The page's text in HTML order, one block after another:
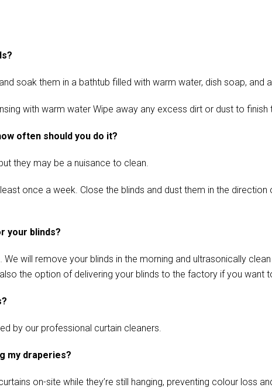
soak them in a bathtub filled with warm water, dish soap, and
with warm water Wipe away any excess dirt or dust to finish
often should you do it?
they may be a nuisance to clean.
once a week. Close the blinds and dust them in the
your blinds?
will remove your blinds in the morning and ultrasonically
the option of delivering your blinds to the factory if you want
by our professional curtain cleaners.
my draperies?
on-site while they’re still hanging, preventing colour loss